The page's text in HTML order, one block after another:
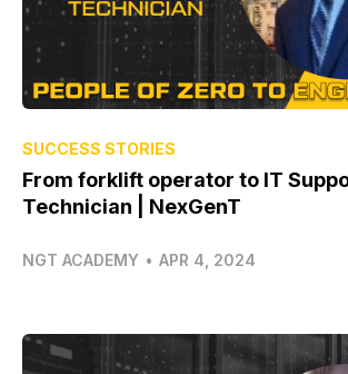
SUCCESS STORIES
From forklift operator to IT
Technician | NexGenT
NGT ACADEMY • APR 4, 2024